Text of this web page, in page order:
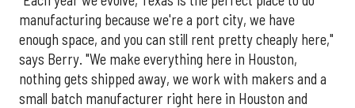
manufacturing because we're a port city, we have
enough space, and you can still rent pretty cheaply here,"
says Berry. "We make everything here in Houston,
nothing gets shipped away, we work with makers and a
small batch manufacturer right here in Houston and